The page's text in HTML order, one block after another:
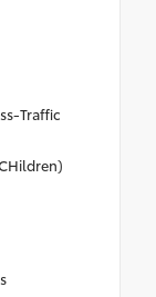
Traffic